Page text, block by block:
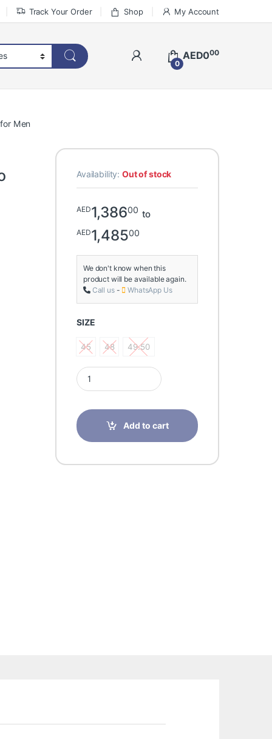
Track Your Order Shop My Account
0
AED000
Men
Availability:Out of stock
AED1,38600 to
AED1,48500
We don't know when this
product will be available again.
Call us- WhatsApp Us
SIZE
45
45
48
48
49.50
49.50
Finn comfort DIJON Trento Black Shoes for Men
Add to cart